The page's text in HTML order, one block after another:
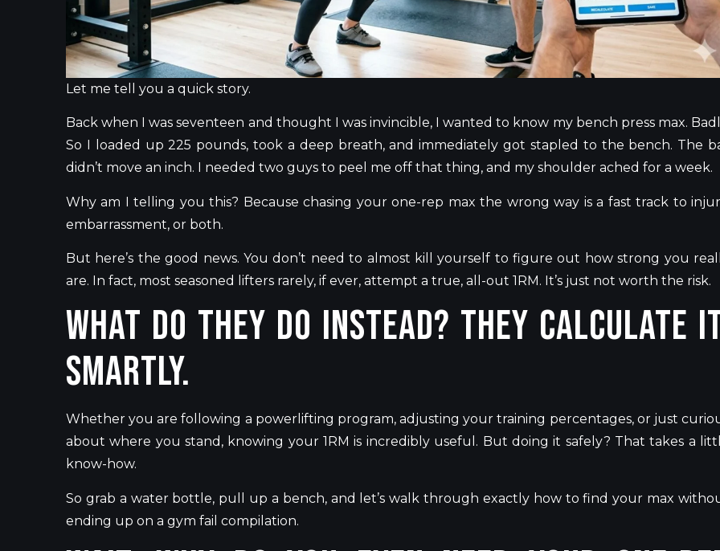
Let me tell you a quick story.
Back when I was seventeen and thought I was invincible, I wanted to know my bench press max.
So I loaded up 225 pounds, took a deep breath, and immediately got stapled to the bench. The
didn’t move an inch. I needed two guys to peel me off that thing, and my shoulder ached for a week.
Why am I telling you this? Because chasing your one-rep max the wrong way is a fast track to
embarrassment, or both.
But here’s the good news. Youdon’t needto almost kill yourself to figure out how strong you
are. In fact, most seasoned lifters rarely, if ever, attempt a true, all-out 1RM. It’s just not worth the risk.
What do they do instead? They calculate
Smartly.
Whether you are following a powerlifting program, adjusting your training percentages, or just
about where you stand, knowing your 1RM is incredibly useful . But doing it safely? That takes a
know-how.
So grab a water bottle, pull up a bench, and let’s walk through exactly how to find your max
ending up on a gym fail compilation.